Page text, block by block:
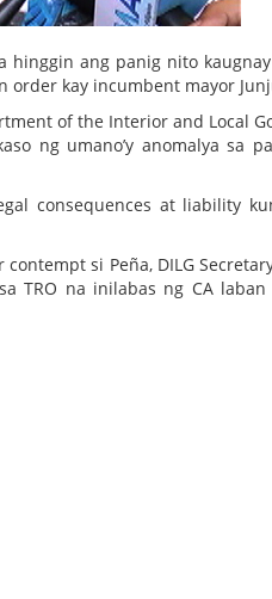
hinggin ang panig nito
kay incumbent mayor
of the Interior and Local
ng umano’y anomalya sa
consequences at liability
si Peña, DILG
TRO na inilabas ng CA laban